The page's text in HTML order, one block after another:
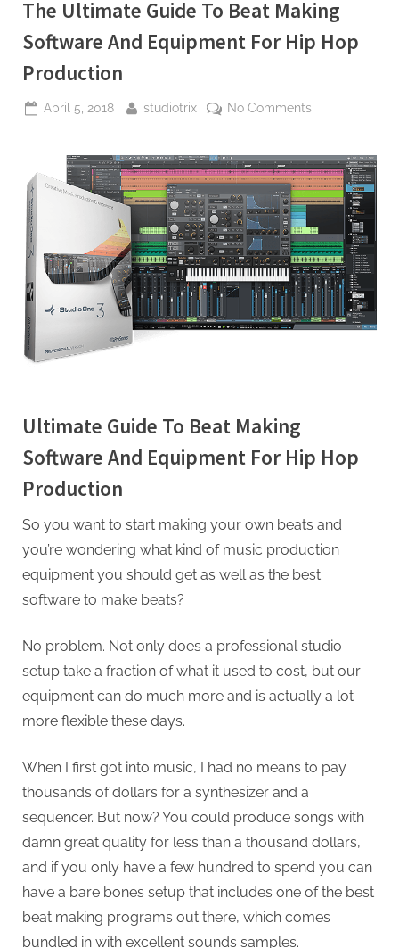
The Ultimate Guide To Beat Making
Software And Equipment For Hip Hop
Production
Posted
April 5, 2018 By
studiotrix No Commentson
Guide
To
Beat
Making
Software
And
Equipment
For
Hip
Ultimate Guide To Beat Making
Software And Equipment For Hip Hop
Production
So you want to start making your own beats and
you’re wondering what kind of music production
equipment you should get as well as the best
software to make beats?
No problem. Not only does a professional studio
setup take a fraction of what it used to cost, but our
equipment can do much more and is actually a lot
more flexible these days.
When I first got into music, I had no means to pay
thousands of dollars for a synthesizer and a
sequencer. But now? You could produce songs with
damn great quality for less than a thousand dollars,
and if you only have a few hundred to spend you can
have a bare bones setup that includes one of the best
beat making programs out there, which comes
bundled in with excellent sounds samples.